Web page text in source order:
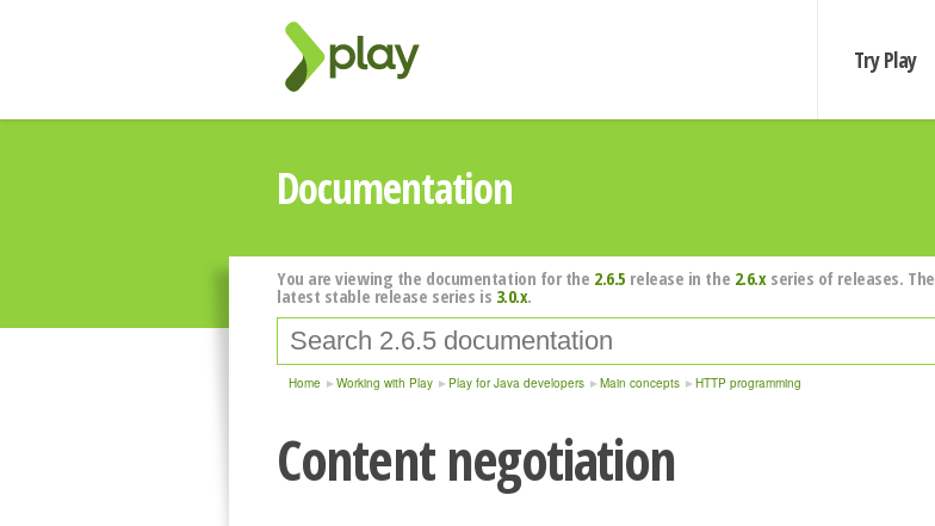
Try Play
Documentation
You are viewing the documentation for the 2.6.5 release in the 2.6.xseries of releases. The
latest stable release series is 3.0.x.
Home Working with Play Play for Java developers Main concepts HTTP programming
Content negotiation